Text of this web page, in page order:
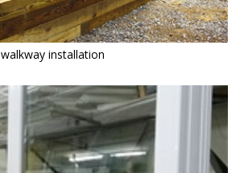
walkway installation